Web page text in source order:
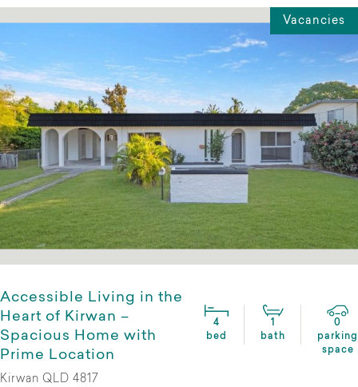
Vacancies
Accessible Living in the
Heart of Kirwan –
Spacious Home with
Prime Location
4
bed
bath
0
parking
space
Kirwan QLD 4817